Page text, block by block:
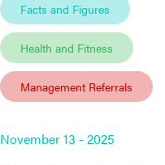
Facts and Figures
Health and Fitness
Management Referrals
November 13 - 2025